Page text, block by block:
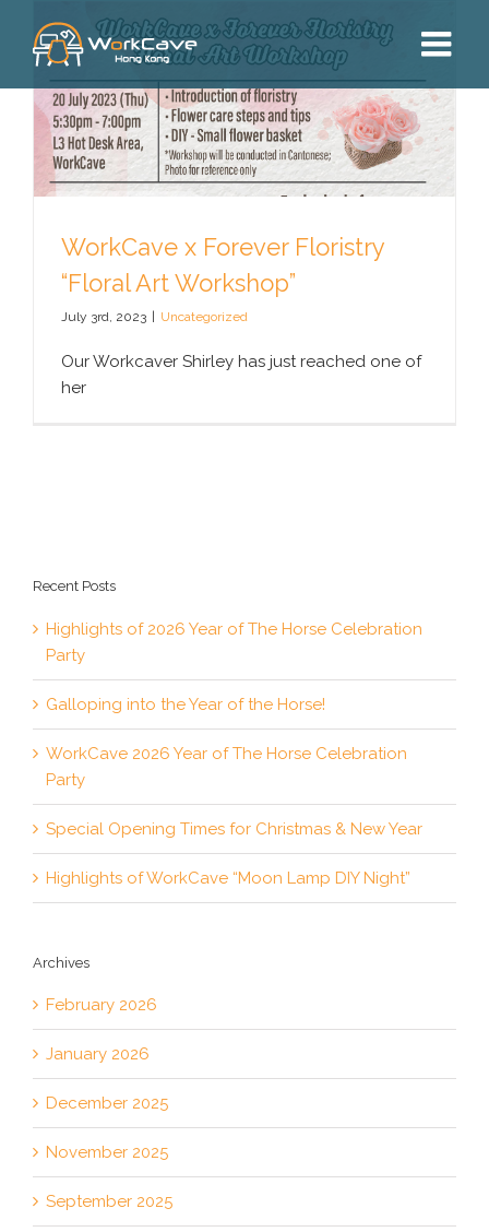
content
WorkCave x Forever Floristry
“Floral Art Workshop”
July 3rd, 2023 Uncategorized
Our Workcaver Shirley has just reached one of
her
Recent Posts
Highlights of 2026 Year of The Horse Celebration
Party
Galloping into the Year of the Horse!
WorkCave 2026 Year of The Horse Celebration
Party
Special Opening Times for Christmas & New Year
Highlights of WorkCave “Moon Lamp DIY Night”
Archives
February 2026
January 2026
December 2025
November 2025
September 2025